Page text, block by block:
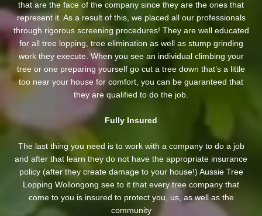
that are the face of the company since they are the ones that
represent it. As a result of this, we placed all our professionals
through rigorous screening procedures! They are well educated
for all tree lopping, tree elimination as well as stump grinding
work they execute. When you see an individual climbing your
tree or one preparing yourself go cut a tree down that’s a little
too near your house for comfort, you can be guaranteed that
they are qualified to do the job.
Fully Insured
The last thing you need is to work with a company to do a job
and after that learn they do not have the appropriate insurance
policy (after they create damage to your house!) Aussie Tree
Lopping Wollongong see to it that every tree company that
come to you is insured to protect you, us, as well as the
community